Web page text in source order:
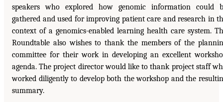
speakers who explored how genomic information could
gathered and used for improving patient care and research in
context of a genomics-enabled learning health care system.
Roundtable also wishes to thank the members of the
committee for their work in developing an excellent
agenda. The project director would like to thank project staff
worked diligently to develop both the workshop and the
summary.